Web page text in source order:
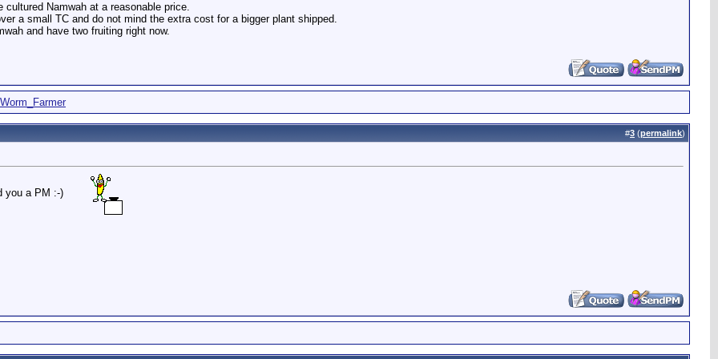
Namwah at a reasonable price.
a small TC and do not mind the extra cost for a bigger plant shipped.
and have two fruiting right now.
Worm_Farmer
#3 (permalink)
you a PM :-)